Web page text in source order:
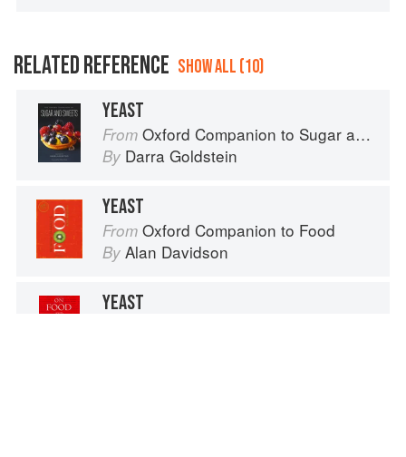
RELATED REFERENCE SHOW ALL (10)
YEAST
From Oxford Companion to Sugar and Sweets
By Darra Goldstein
YEAST
From Oxford Companion to Food
By Alan Davidson
YEAST